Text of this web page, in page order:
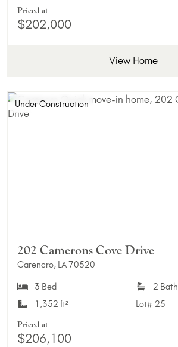
Priced at
$202,000
View Home
Under Construction
202 Camerons Cove Drive
Carencro, LA 70520
3 Bed
2 Bath
1,352 ft²
Lot# 25
Priced at
$206,100